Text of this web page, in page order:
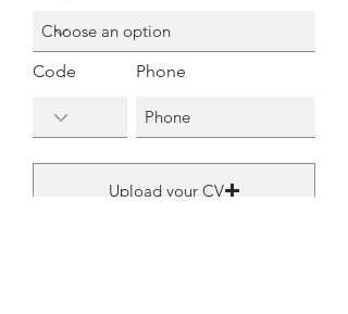
Code Phone
Upload your CV